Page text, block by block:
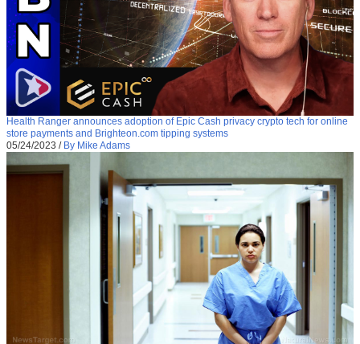
Health Ranger announces adoption of Epic Cash privacy crypto tech for online
store payments and Brighteon.com tipping systems
05/24/2023 / By Mike Adams